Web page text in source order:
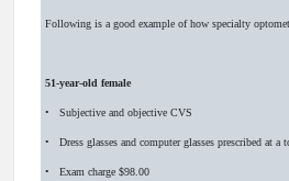
Following is a good example of how specialty
51-year-old female
• Subjective and objective CVS
• Dress glasses and computer glasses prescribed at a
• Exam charge $98.00